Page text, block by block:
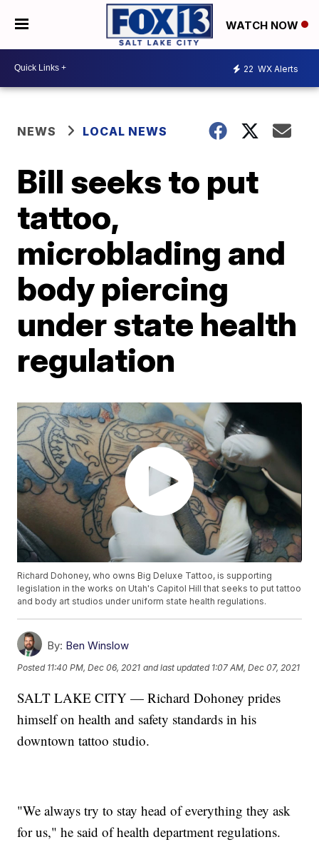
WATCH NOW
22 WX Alerts
NEWS LOCAL NEWS
Bill seeks to put
tattoo,
microblading and
body piercing
under state health
regulation
Richard Dohoney, who owns Big Deluxe Tattoo, is supporting
legislation in the works on Utah's Capitol Hill that seeks to put tattoo
and body art studios under uniform state health regulations.
By: Ben Winslow
Posted 11:40 PM, Dec 06, 2021 and last updated 1:07 AM, Dec 07, 2021
SALT LAKE CITY — Richard Dohoney prides
himself on health and safety standards in his
downtown tattoo studio.
"We always try to stay head of everything they ask
for us," he said of health department regulations.